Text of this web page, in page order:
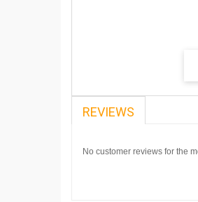
REVIEWS
No customer reviews for the